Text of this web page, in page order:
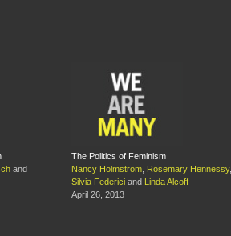
and
The Politics of Feminism
Nancy Holmstrom
Rosemary Hennessy,
Silvia Federici and
Linda Alcoff
April 26, 2013